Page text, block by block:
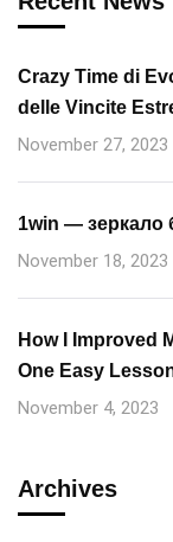
Crazy Time di
delle Vincite
November 27, 2023
1win — зеркало
November 18, 2023
How I Improved
One Easy
November 4, 2023
Archives